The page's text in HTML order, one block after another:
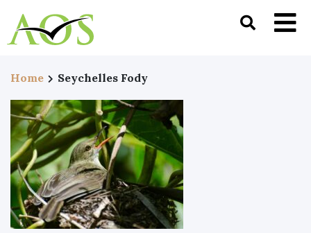
Home Seychelles Fody